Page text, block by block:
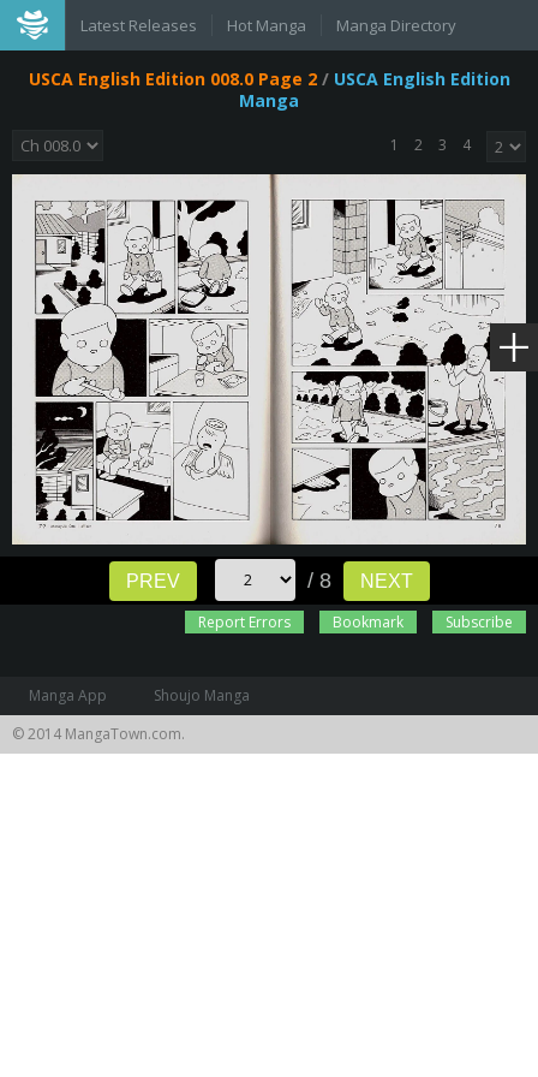
Latest Releases Hot Manga Manga Directory
USCA English Edition 008.0 Page 2/ USCA English Edition
Manga
1 2 3 4
PREV / 8
NEXT
Report Errors
Bookmark Subscribe
Manga App
Shoujo Manga
© 2014 MangaTown.com.